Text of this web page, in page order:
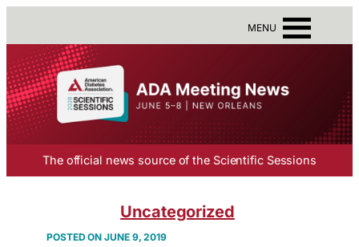
MENU
The official news source of the Scientific Sessions
Uncategorized
JUNE 9, 2019